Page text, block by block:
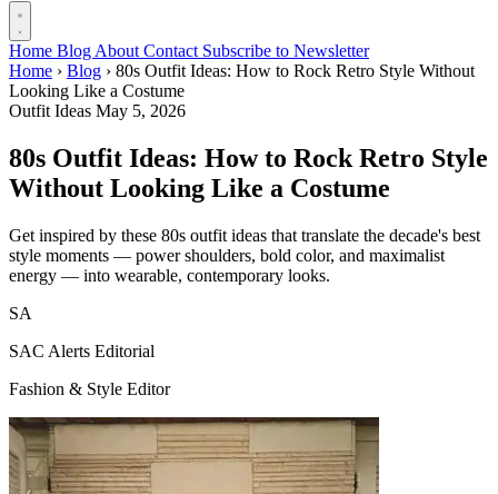
Home Blog About Contact Subscribe to Newsletter
Home › Blog › 80s Outfit Ideas: How to Rock Retro Style Without
Looking Like a Costume
Outfit Ideas May 5, 2026
80s Outfit Ideas: How to Rock Retro Style
Without Looking Like a Costume
Get inspired by these 80s outfit ideas that translate the decade's best
style moments — power shoulders, bold color, and maximalist
energy — into wearable, contemporary looks.
SA
SAC Alerts Editorial
Fashion & Style Editor